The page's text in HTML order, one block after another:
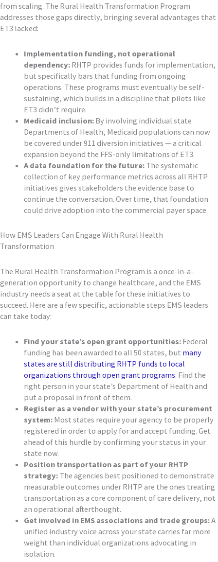
from scaling. The Rural Health Transformation Program
addresses those gaps directly, bringing several advantages that
ET3 lacked:
Implementation funding, not operational
dependency: RHTP provides funds for implementation,
but specifically bars that funding from ongoing
operations. These programs must eventually be self-
sustaining, which builds in a discipline that pilots like
ET3 didn’t require.
Medicaid inclusion: By involving individual state
Departments of Health, Medicaid populations can now
be covered under 911 diversion initiatives — a critical
expansion beyond the FFS-only limitations of ET3.
A data foundation for the future: The systematic
collection of key performance metrics across all RHTP
initiatives gives stakeholders the evidence base to
continue the conversation. Over time, that foundation
could drive adoption into the commercial payer space.
How EMS Leaders Can Engage With Rural Health
Transformation
The Rural Health Transformation Program is a once-in-a-
generation opportunity to change healthcare, and the EMS
industry needs a seat at the table for these initiatives to
succeed. Here are a few specific, actionable steps EMS leaders
can take today:
Find your state’s open grant opportunities: Federal
funding has been awarded to all 50 states, but many
states are still distributing RHTP funds to local
organizations through open grant programs. Find the
right person in your state’s Department of Health and
put a proposal in front of them.
Register as a vendor with your state’s procurement
system: Most states require your agency to be properly
registered in order to apply for and accept funding. Get
ahead of this hurdle by confirming your status in your
state now.
Position transportation as part of your RHTP
strategy: The agencies best positioned to demonstrate
measurable outcomes under RHTP are the ones treating
transportation as a core component of care delivery, not
an operational afterthought.
Get involved in EMS associations and trade groups:A
unified industry voice across your state carries far more
weight than individual organizations advocating in
isolation.